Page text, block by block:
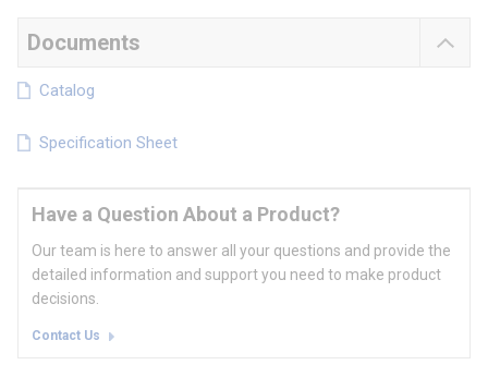
Documents
Catalog
Specification Sheet
Have a Question About a Product?
Our team is here to answer all your questions and provide the
detailed information and support you need to make product
decisions.
Contact Us